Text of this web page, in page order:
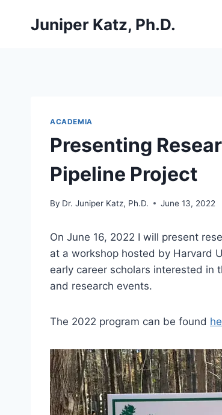
Juniper Katz, Ph.D.
ACADEMIA
Presenting
Pipeline Project
By Dr. Juniper Katz, Ph.D. June 13, 2022
On June 16, 2022 I will present
at a workshop hosted by Harvard
early career scholars interested in
and research events.
The 2022 program can be found